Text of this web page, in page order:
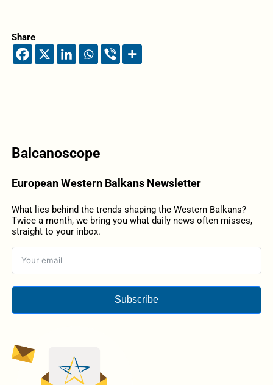
Share
Balcanoscope
European Western Balkans Newsletter
What lies behind the trends shaping the Western Balkans?
Twice a month, we bring you what daily news often misses,
straight to your inbox.
Subscribe